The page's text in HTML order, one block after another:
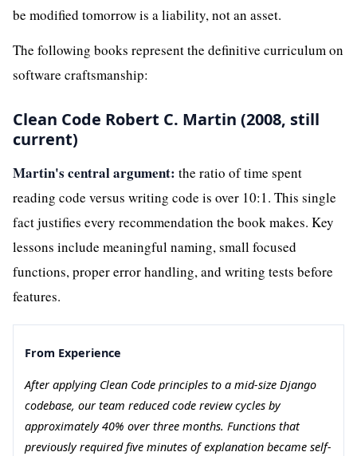
be modified tomorrow is a liability, not an asset.
The following books represent the definitive curriculum on
software craftsmanship:
Clean Code Robert C. Martin (2008, still
current)
Martin's central argument: the ratio of time spent
reading code versus writing code is over 10:1. This single
fact justifies every recommendation the book makes. Key
lessons include meaningful naming, small focused
functions, proper error handling, and writing tests before
features.
From Experience
After applying Clean Code principles to a mid-size Django
codebase, our team reduced code review cycles by
approximately 40% over three months. Functions that
previously required five minutes of explanation became self-